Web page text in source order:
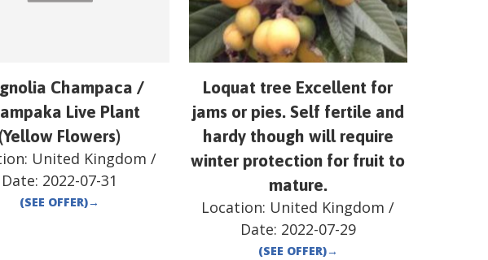
Champaca /
Live Plant
(Yellow Flowers)
United Kingdom /
Date: 2022-07-31
(SEE OFFER)→
Loquat tree Excellent for
jams or pies. Self fertile and
hardy though will require
winter protection for fruit to
mature.
Location: United Kingdom /
Date: 2022-07-29
(SEE OFFER)→